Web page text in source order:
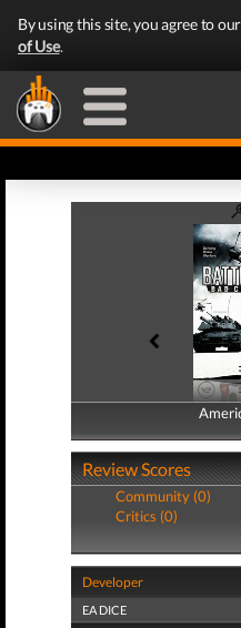
By using this site, you agree to our
of Use.
Review Scores
Community (0)
Critics (0)
Developer
EA DICE